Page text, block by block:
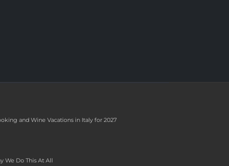
and Wine Vacations in Italy for 2027
We Do This At All